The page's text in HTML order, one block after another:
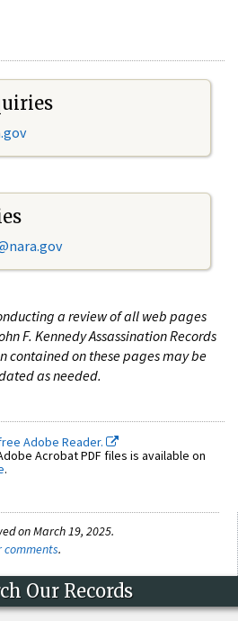
a review of all web pages
F. Kennedy Assassination Records
contained on these pages may be
as needed.
Adobe Reader.
Acrobat PDF files is available on
.
on March 19, 2025.
comments.
Our Records